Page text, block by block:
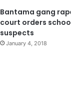
Bantama gang
court orders
suspects
January 4, 2018